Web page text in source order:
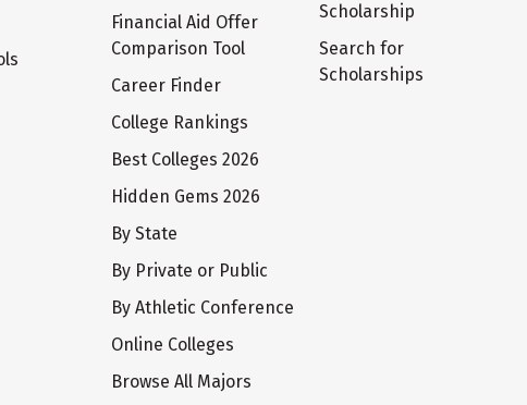
Financial Aid Offer
Comparison Tool
Career Finder
College Rankings
Best Colleges 2026
Hidden Gems 2026
By State
By Private or Public
By Athletic Conference
Online Colleges
Browse All Majors
Scholarship
Search for
Scholarships